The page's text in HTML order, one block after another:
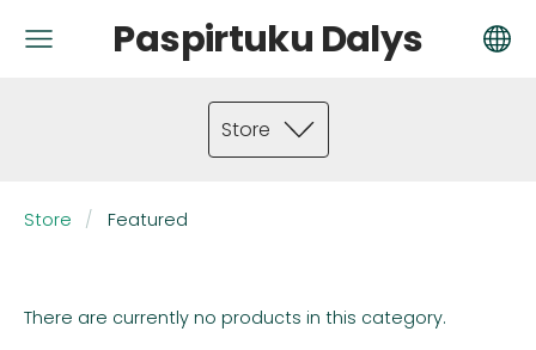
Paspirtuku Dalys
Store
Store Featured
There are currently no products in this category.